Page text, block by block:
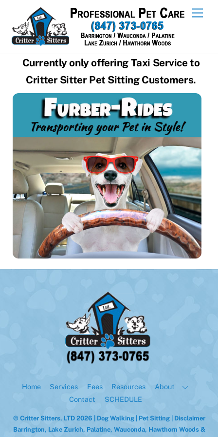
content
Currently only offering Taxi Service to
Critter Sitter Pet Sitting Customers.
Back
To
Top
Home Services Fees Resources
About
Contact
SCHEDULE
© Critter Sitters, LTD 2026 | Dog Walking | Pet Sitting | Disclaimer
Barrington, Lake Zurich, Palatine, Wauconda, Hawthorn Woods &